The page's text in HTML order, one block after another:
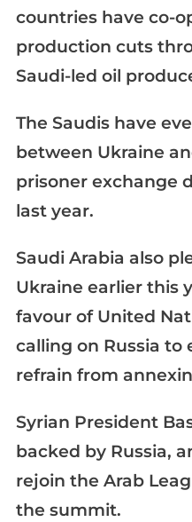
countries have co-
production cuts
Saudi-led oil
The Saudis have
between Ukraine
prisoner exchange
last year.
Saudi Arabia also
Ukraine earlier this
favour of United
calling on Russia to
refrain from
Syrian President
backed by Russia,
rejoin the Arab
the summit.